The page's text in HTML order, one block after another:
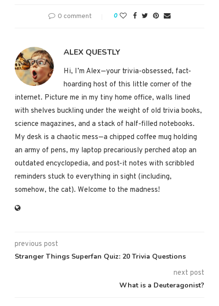
0 comment 0
ALEX QUESTLY
Hi, I’m Alex—your trivia-obsessed, fact-
hoarding host of this little corner of the
internet. Picture me in my tiny home office, walls lined
with shelves buckling under the weight of old trivia books,
science magazines, and a stack of half-filled notebooks.
My desk is a chaotic mess—a chipped coffee mug holding
an army of pens, my laptop precariously perched atop an
outdated encyclopedia, and post-it notes with scribbled
reminders stuck to everything in sight (including,
somehow, the cat). Welcome to the madness!
previous post
Stranger Things Superfan Quiz: 20 Trivia Questions
next post
What is a Deuteragonist?